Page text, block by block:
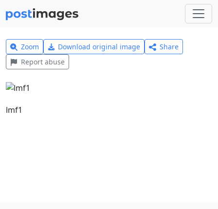
Zoom Download original image
Share
Report abuse
lmf1